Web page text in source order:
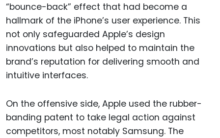
“bounce-back” effect that had become a
hallmark of the iPhone’s user experience. This
not only safeguarded Apple’s design
innovations but also helped to maintain the
brand’s reputation for delivering smooth and
intuitive interfaces.
On the offensive side, Apple used the rubber-
banding patent to take legal action against
competitors, most notably Samsung. The